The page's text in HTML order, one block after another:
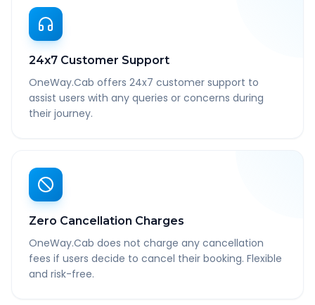
24x7 Customer Support
OneWay.Cab offers 24x7 customer support to
assist users with any queries or concerns during
their journey.
Zero Cancellation Charges
OneWay.Cab does not charge any cancellation
fees if users decide to cancel their booking. Flexible
and risk-free.